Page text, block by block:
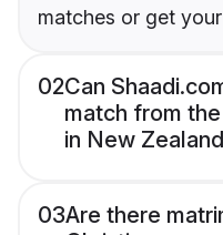
matches or get
02Can
match from
in New
03Are there